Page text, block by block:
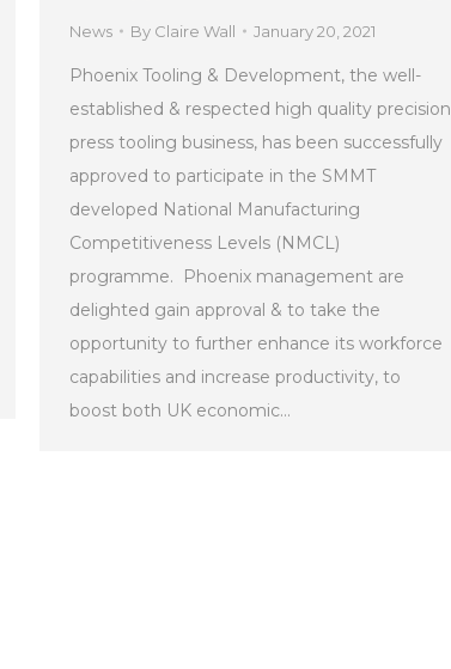
News By Claire Wall January 20, 2021
Phoenix Tooling & Development, the well-
established & respected high quality precision
press tooling business, has been successfully
approved to participate in the SMMT
developed National Manufacturing
Competitiveness Levels (NMCL)
programme. Phoenix management are
delighted gain approval & to take the
opportunity to further enhance its workforce
capabilities and increase productivity, to
boost both UK economic…